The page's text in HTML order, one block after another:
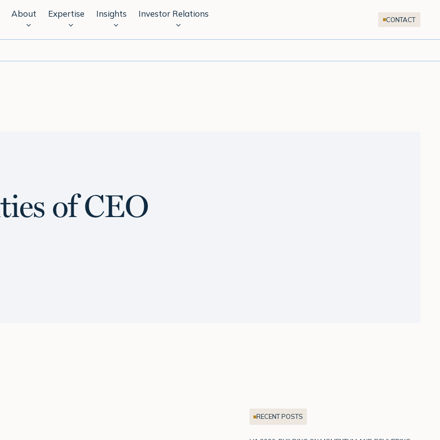
About Expertise Insights Investor Relations
CONTACT
of CEO
RECENT POSTS